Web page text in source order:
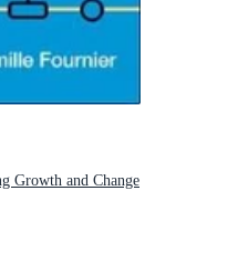
Growth and Change